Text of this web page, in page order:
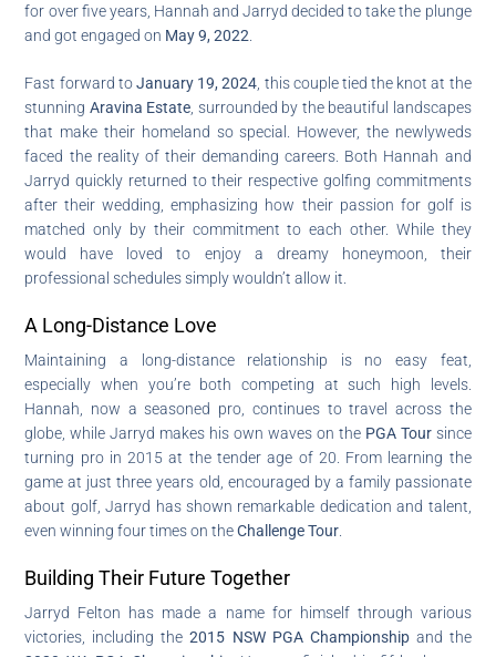
for over five years, Hannah and Jarryd decided to take the plunge
and got engaged on May 9, 2022
Fast forward toJanuary 19, 2024 , this couple tied the knot at the
stunning Aravina Estate , surrounded by the beautiful landscapes
that make their homeland so special. However, the newlyweds
faced the reality of their demanding careers. Both Hannah and
Jarryd quickly returned to their respective golfing commitments
after their wedding, emphasizing how their passion for golf is
matched only by their commitment to each other. While they
would have loved to enjoy a dreamy honeymoon, their
professional schedules simply wouldn’t allow it.
A Long-Distance Love
Maintaining a long-distance relationship is no easy feat,
especially when you’re both competing at such high levels.
Hannah, now a seasoned pro, continues to travel across the
globe, while Jarryd makes his own waves on the PGA Toursince
turning pro in 2015 at the tender age of 20. From learning the
game at just three years old, encouraged by a family passionate
about golf, Jarryd has shown remarkable dedication and talent,
even winning four times on theChallenge Tour
Building Their Future Together
Jarryd Felton has made a name for himself through various
victories, including the2015 NSW PGA Championshipand the